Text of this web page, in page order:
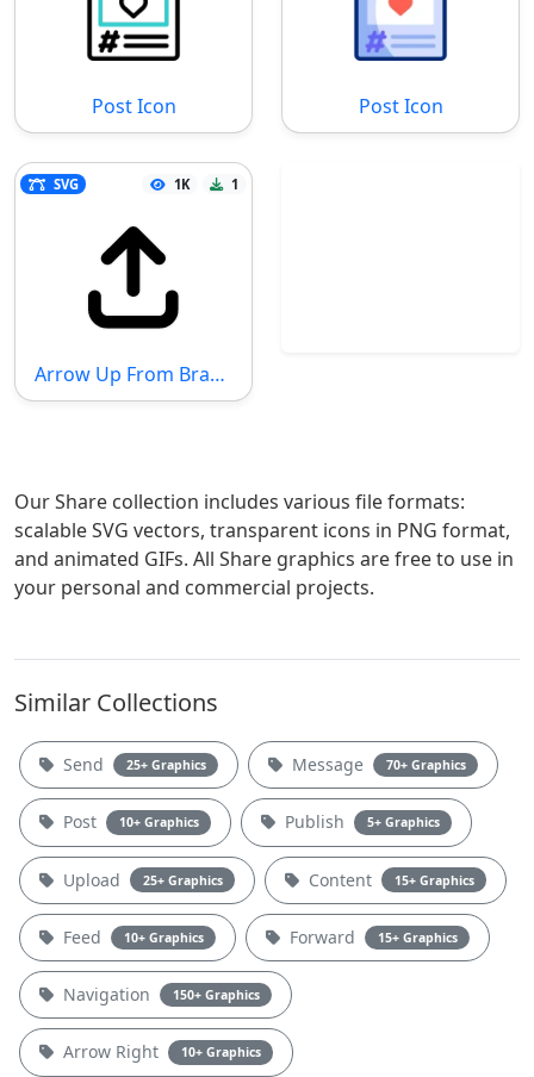
Post Icon Post Icon
SVG 1K 1
Arrow Up From Bracket SVG File
Our Share collection includes various file formats:
scalable SVG vectors, transparent icons in PNG format,
and animated GIFs. All Share graphics are free to use in
your personal and commercial projects.
Similar Collections
Send 25+ Graphics Message 70+ Graphics
Post 10+ Graphics Publish 5+ Graphics
Upload 25+ Graphics Content 15+ Graphics
Feed 10+ Graphics Forward 15+ Graphics
Navigation 150+ Graphics
Arrow Right 10+ Graphics